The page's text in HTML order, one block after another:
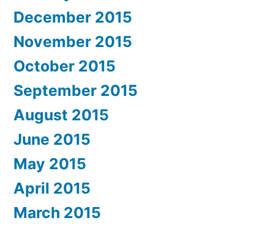
December 2015
November 2015
October 2015
September 2015
August 2015
June 2015
May 2015
April 2015
March 2015